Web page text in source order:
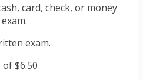
card, check, or money
exam.
$6.50